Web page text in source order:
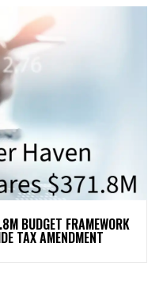
BUDGET FRAMEWORK
TAX AMENDMENT